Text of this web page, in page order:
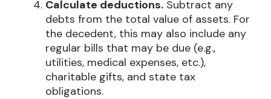
Calculate deductions. Subtract any
debts from the total value of assets. For
the decedent, this may also include any
regular bills that may be due (e.g.,
utilities, medical expenses, etc.),
charitable gifts, and state tax
obligations.